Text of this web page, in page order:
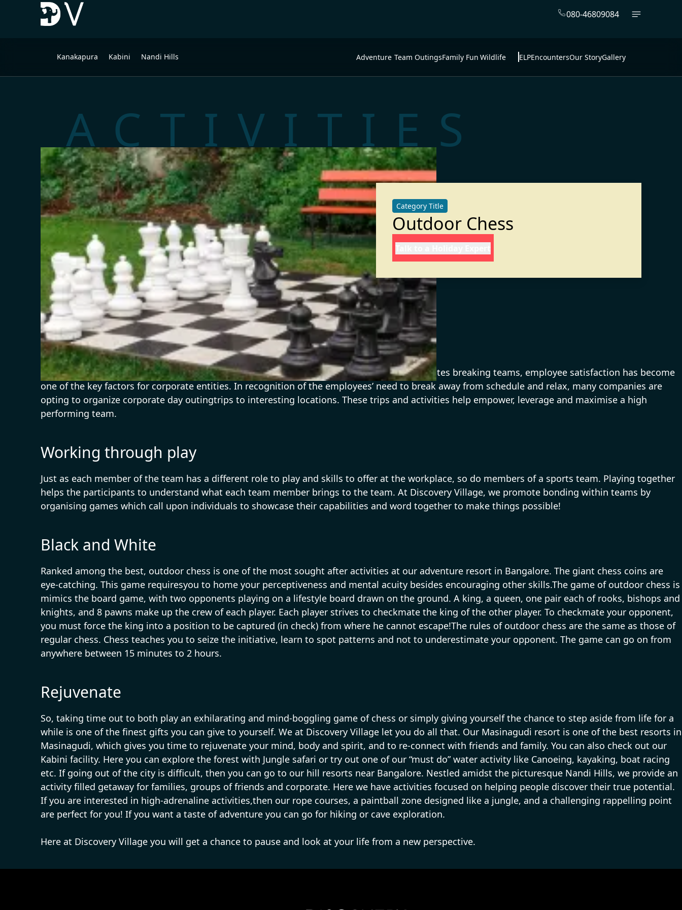
080-46809084
Kanakapura Kabini Nandi Hills Adventure Team OutingsFamily Fun Wildlife ELPEncountersOur StoryGallery
ACTIVITIES
Category Title
Outdoor Chess
A slice of Activity
With Indian workplaces struggling to cope with cut-throat competition and high attrition rates breaking teams, employee satisfaction has become
one of the key factors for corporate entities. In recognition of the employees’ need to break away from schedule and relax, many companies are
opting to organize corporate day outingtrips to interesting locations. These trips and activities help empower, leverage and maximise a high
performing team.
Working through play
Just as each member of the team has a different role to play and skills to offer at the workplace, so do members of a sports team. Playing together
helps the participants to understand what each team member brings to the team. At Discovery Village, we promote bonding within teams by
organising games which call upon individuals to showcase their capabilities and word together to make things possible!
Black and White
Ranked among the best, outdoor chess is one of the most sought after activities at our adventure resort in Bangalore. The giant chess coins are
eye-catching. This game requiresyou to home your perceptiveness and mental acuity besides encouraging other skills.The game of outdoor chess is
mimics the board game, with two opponents playing on a lifestyle board drawn on the ground. A king, a queen, one pair each of rooks, bishops and
knights, and 8 pawns make up the crew of each player. Each player strives to checkmate the king of the other player. To checkmate your opponent,
you must force the king into a position to be captured (in check) from where he cannot escape!The rules of outdoor chess are the same as those of
regular chess. Chess teaches you to seize the initiative, learn to spot patterns and not to underestimate your opponent. The game can go on from
anywhere between 15 minutes to 2 hours.
Rejuvenate
So, taking time out to both play an exhilarating and mind-boggling game of chess or simply giving yourself the chance to step aside from life for a
while is one of the finest gifts you can give to yourself. We at Discovery Village let you do all that. Our Masinagudi resort is one of the best resorts in
Masinagudi, which gives you time to rejuvenate your mind, body and spirit, and to re-connect with friends and family. You can also check out our
Kabini facility. Here you can explore the forest with Jungle safari or try out one of our “must do” water activity like Canoeing, kayaking, boat racing
etc. If going out of the city is difficult, then you can go to our hill resorts near Bangalore. Nestled amidst the picturesque Nandi Hills, we provide an
activity filled getaway for families, groups of friends and corporate. Here we have activities focused on helping people discover their true potential.
If you are interested in high-adrenaline activities,then our rope courses, a paintball zone designed like a jungle, and a challenging rappelling point
are perfect for you! If you want a taste of adventure you can go for hiking or cave exploration.
Here at Discovery Village you will get a chance to pause and look at your life from a new perspective.